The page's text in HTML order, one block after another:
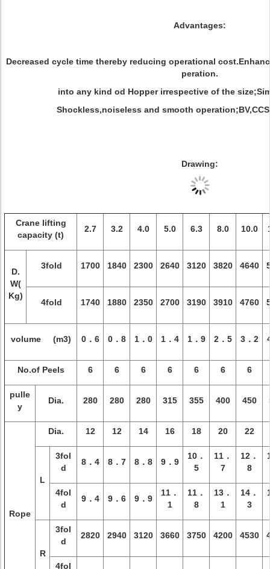
Advantages:
Decreased cycle time thereby reducing operational
peration.
into any kind od Hopper irrespective of the
Shockless,noiseless and smooth
Drawing:
Crane lifting
capacity (t)
2.7 3.2 4.0 5.0 6.3 8.0 10.0
D.
W(
Kg)
3fold 1700 1840 2300 2640 3120 3820 4640
4fold 1740 1880 2350 2700 3190 3910 4760
volume (m3) 0．6 0．8 1．0 1．4 1．9 2．5 3．2
No.of Peels 6 6 6 6 6 6 6
pulle
y
Dia. 280 280 280 315 355 400 450
Rope
Dia. 12 12 14 16 18 20 22
L
3fol
d
8．4 8．7 8．8 9．9
10．
5
11．
7
12．
8
4fol
d
9．4 9．6 9．9
11．
1
11．
8
13．
1
14．
3
R
3fol
d
2820 2940 3120 3660 3750 4200 4530
4fol